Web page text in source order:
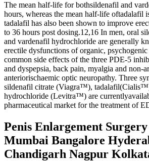
The mean half-life for bothsildenafil and
hours, whereas the mean half-life oftadalafil
tadalafil has also been shown to improve
to 36 hours post dosing.12,16 In men, oral
and vardenafil hydrochloride are generally
erectile dysfunctions of organic,
common side effects of the three PDE-5
and dyspepsia, back pain, myalgia and non-
anteriorischaemic optic neuropathy. Three
sildenafil citrate (Viagra™),
hydrochloride (Levitra™) are
pharmaceutical market for the treatment of
Penis Enlargement
Mumbai Bangalore
Chandigarh Nagpur